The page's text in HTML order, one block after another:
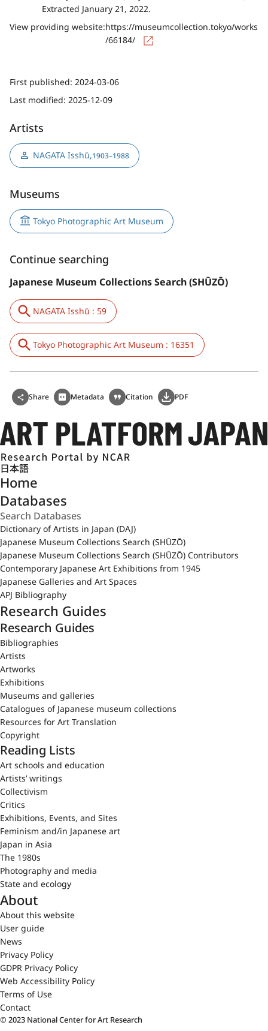
Extracted January 21, 2022.
View providing website:https://museumcollection.tokyo/works
/66184/
First published: 2024-03-06
Last modified: 2025-12-09
Artists
NAGATA Isshū,1903–1988
Museums
Tokyo Photographic Art Museum
Continue searching
Japanese Museum Collections Search (SHŪZŌ)
NAGATA Isshū : 59
Tokyo Photographic Art Museum : 16351
Share Metadata Citation PDF
日本語
Home
Databases
Dictionary of Artists in Japan (DAJ)
Japanese Museum Collections Search (SHŪZŌ)
Japanese Museum Collections Search (SHŪZŌ) Contributors
Contemporary Japanese Art Exhibitions from 1945
Japanese Galleries and Art Spaces
APJ Bibliography
Research Guides
Research Guides
Bibliographies
Artists
Artworks
Exhibitions
Museums and galleries
Catalogues of Japanese museum collections
Resources for Art Translation
Copyright
Reading Lists
Art schools and education
Artists’ writings
Collectivism
Critics
Exhibitions, Events, and Sites
Feminism and/in Japanese art
Japan in Asia
The 1980s
Photography and media
State and ecology
About
About this website
User guide
News
Privacy Policy
GDPR Privacy Policy
Web Accessibility Policy
Terms of Use
Contact
© 2023 National Center for Art Research